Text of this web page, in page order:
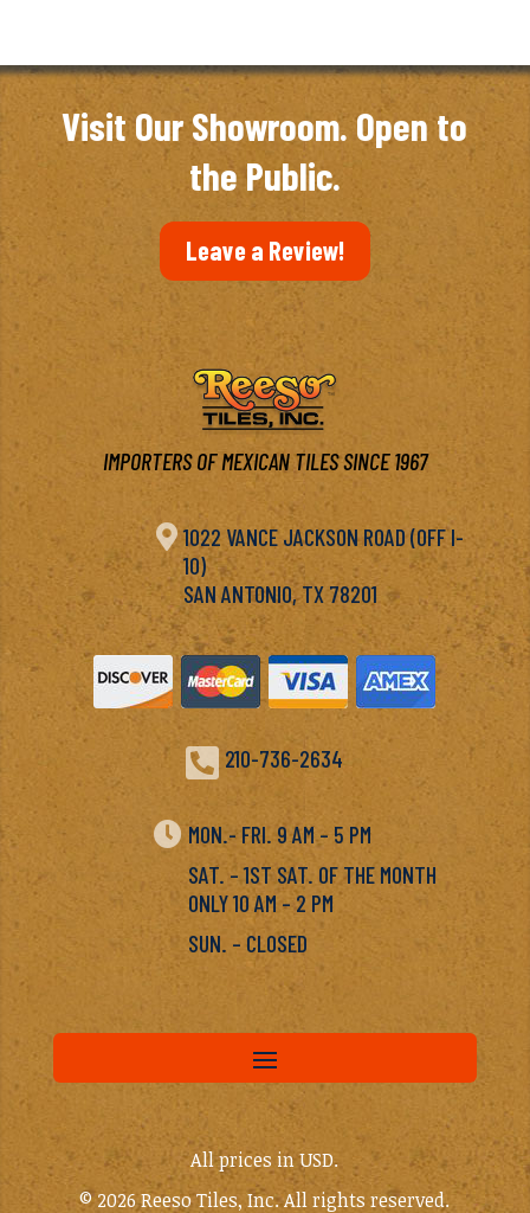
Visit Our Showroom. Open to
the Public.
Leave a Review!
IMPORTERS OF MEXICAN TILES SINCE 1967
 1022 VANCE JACKSON ROAD (OFF I-
10)
SAN ANTONIO, TX 78201
 210-736-2634
 MON.- FRI. 9 AM – 5 PM
SAT. – 1ST SAT. OF THE MONTH
ONLY 10 AM – 2 PM
SUN. – CLOSED
All prices in USD.
© 2026 Reeso Tiles, Inc. All rights reserved.